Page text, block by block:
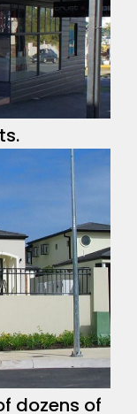
dozens of